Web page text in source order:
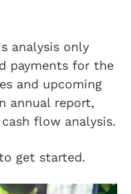
analysis only
payments for the
and upcoming
annual report,
flow analysis.
get started.